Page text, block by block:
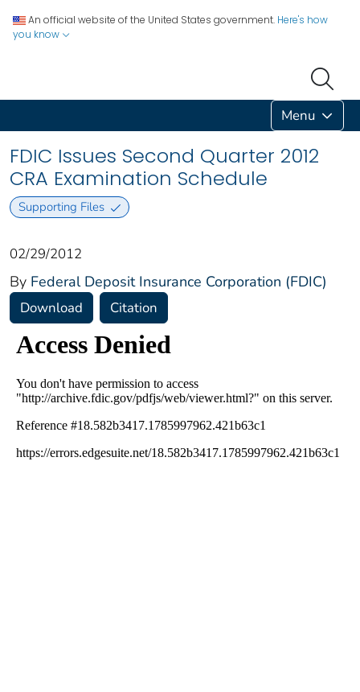
An official website of the United States government. Here's how
you know
Menu
FDIC Issues Second Quarter 2012
CRA Examination Schedule
Supporting Files
02/29/2012
By Federal Deposit Insurance Corporation (FDIC)
Download Citation